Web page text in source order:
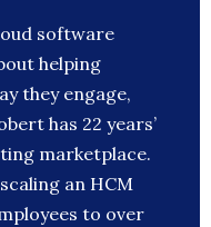
software
helping
they engage,
has 22 years’
marketplace.
an HCM
to over